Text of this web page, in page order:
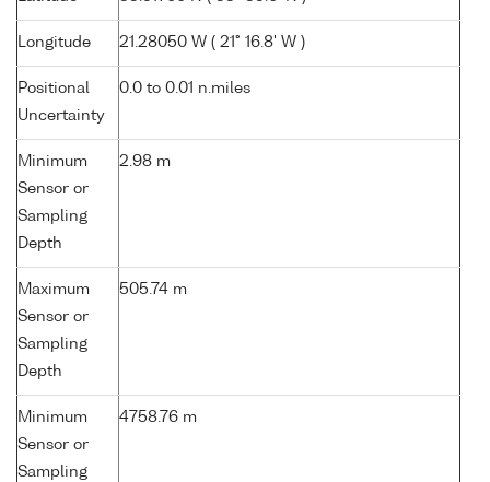
Longitude 21.28050 W ( 21° 16.8' W )
Positional
Uncertainty
0.0 to 0.01 n.miles
Minimum
Sensor or
Sampling
Depth
2.98 m
Maximum
Sensor or
Sampling
Depth
505.74 m
Minimum
Sensor or
Sampling
4758.76 m